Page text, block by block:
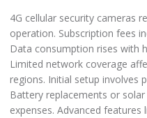
4G cellular security cameras
operation. Subscription fees
Data consumption rises with
Limited network coverage
regions. Initial setup involves
Battery replacements or
expenses. Advanced